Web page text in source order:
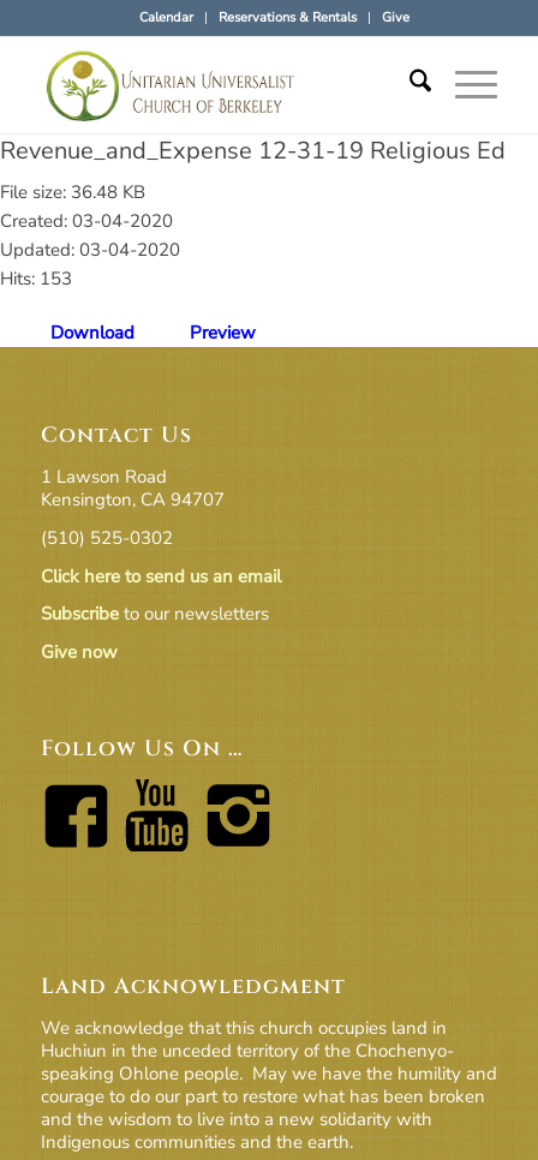
Calendar Reservations & Rentals Give
Revenue_and_Expense 12-31-19 Religious Ed
File size: 36.48 KB
Created: 03-04-2020
Updated: 03-04-2020
Hits: 153
Download Preview
Contact Us
1 Lawson Road
Kensington, CA 94707
(510) 525-0302
Click here to send us an email
Subscribeto our newsletters
Give now
Follow Us On …
Land Acknowledgment
We acknowledge that this church occupies land in
Huchiun in the unceded territory of the Chochenyo-
speaking Ohlone people. May we have the humility and
courage to do our part to restore what has been broken
and the wisdom to live into a new solidarity with
Indigenous communities and the earth.